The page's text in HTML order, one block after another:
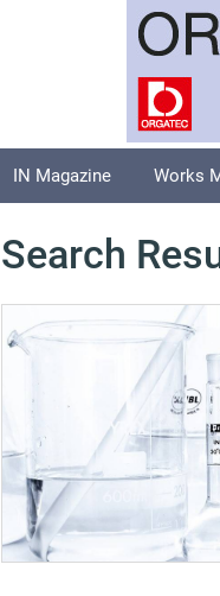
IN Magazine Works
Search